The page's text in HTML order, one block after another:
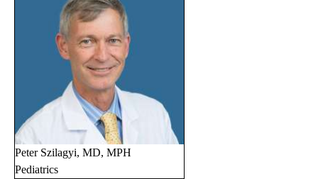
Peter Szilagyi, MD, MPH
Pediatrics